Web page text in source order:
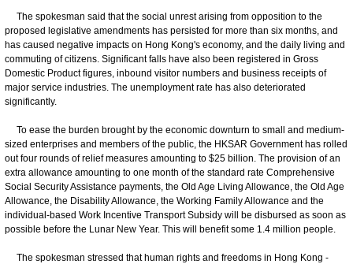
The spokesman said that the social unrest arising from opposition to the
proposed legislative amendments has persisted for more than six months, and
has caused negative impacts on Hong Kong's economy, and the daily living and
commuting of citizens. Significant falls have also been registered in Gross
Domestic Product figures, inbound visitor numbers and business receipts of
major service industries. The unemployment rate has also deteriorated
significantly.
​ To ease the burden brought by the economic downturn to small and medium-
sized enterprises and members of the public, the HKSAR Government has rolled
out four rounds of relief measures amounting to $25 billion. The provision of an
extra allowance amounting to one month of the standard rate Comprehensive
Social Security Assistance payments, the Old Age Living Allowance, the Old Age
Allowance, the Disability Allowance, the Working Family Allowance and the
individual-based Work Incentive Transport Subsidy will be disbursed as soon as
possible before the Lunar New Year. This will benefit some 1.4 million people.
The spokesman stressed that human rights and freedoms in Hong Kong -